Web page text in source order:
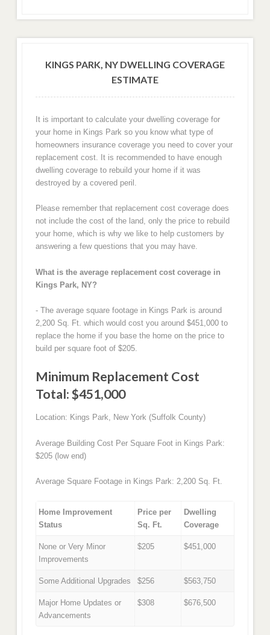
KINGS PARK, NY DWELLING COVERAGE
ESTIMATE
It is important to calculate your dwelling coverage for
your home in Kings Park so you know what type of
homeowners insurance coverage you need to cover your
replacement cost. It is recommended to have enough
dwelling coverage to rebuild your home if it was
destroyed by a covered peril.
Please remember that replacement cost coverage does
not include the cost of the land, only the price to rebuild
your home, which is why we like to help customers by
answering a few questions that you may have.
What is the average replacement cost coverage in
Kings Park, NY?
- The average square footage in Kings Park is around
2,200 Sq. Ft. which would cost you around $451,000 to
replace the home if you base the home on the price to
build per square foot of $205.
Minimum Replacement Cost
Total: $451,000
Location: Kings Park, New York (Suffolk County)
Average Building Cost Per Square Foot in Kings Park:
$205 (low end)
Average Square Footage in Kings Park: 2,200 Sq. Ft.
Home Improvement
Status
Price per
Sq. Ft.
Dwelling
Coverage
None or Very Minor
Improvements
$205 $451,000
Some Additional Upgrades $256 $563,750
Major Home Updates or
Advancements
$308 $676,500